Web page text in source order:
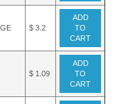
$ 3.2
ADD
TO
CART
$ 1.09
ADD
TO
CART